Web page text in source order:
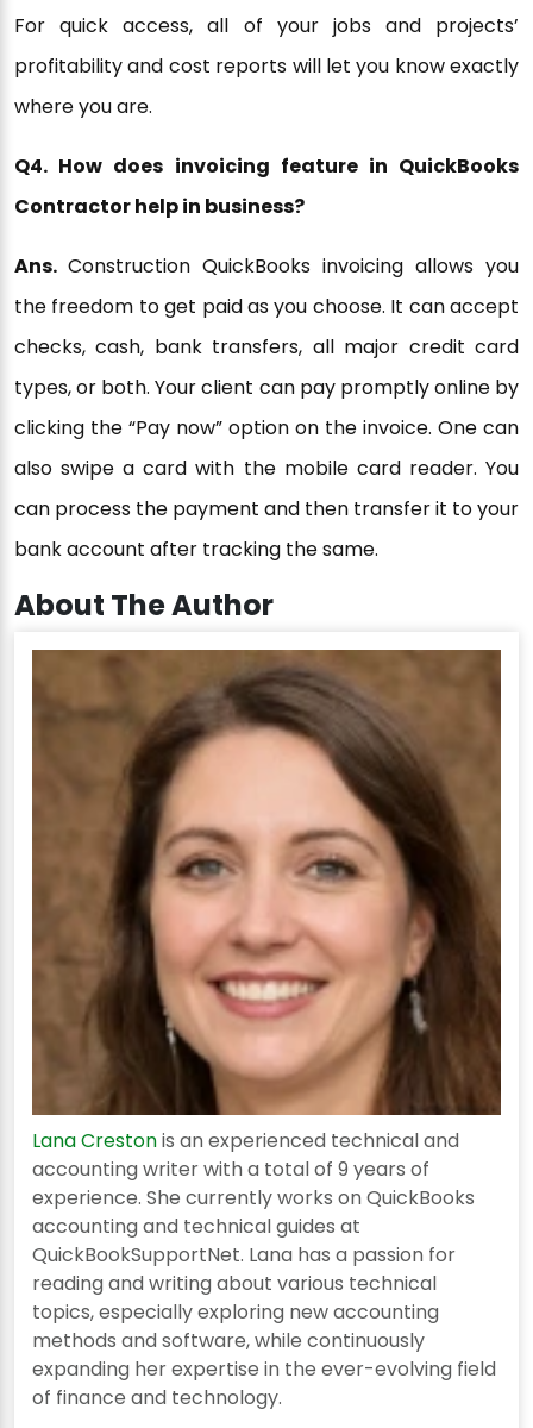
For quick access, all of your jobs and projects’
profitability and cost reports will let you know exactly
where you are.
Q4. How does invoicing feature in QuickBooks
Contractor help in business?
Ans. Construction QuickBooks invoicing allows you
the freedom to get paid as you choose. It can accept
checks, cash, bank transfers, all major credit card
types, or both. Your client can pay promptly online by
clicking the “Pay now” option on the invoice. One can
also swipe a card with the mobile card reader. You
can process the payment and then transfer it to your
bank account after tracking the same.
About The Author
Lana Crestonis an experienced technical and
accounting writer with a total of 9 years of
experience. She currently works on QuickBooks
accounting and technical guides at
QuickBookSupportNet. Lana has a passion for
reading and writing about various technical
topics, especially exploring new accounting
methods and software, while continuously
expanding her expertise in the ever-evolving field
of finance and technology.